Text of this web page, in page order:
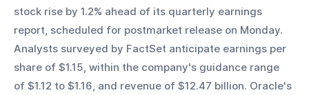
stock rise by 1.2% ahead of its quarterly earnings
report, scheduled for postmarket release on Monday.
Analysts surveyed by FactSet anticipate earnings per
share of $1.15, within the company's guidance range
of $1.12 to $1.16, and revenue of $12.47 billion. Oracle's